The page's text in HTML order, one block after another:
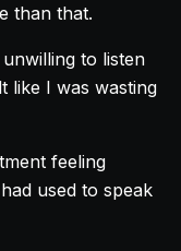
than that.
to listen
like I was wasting
feeling
used to speak